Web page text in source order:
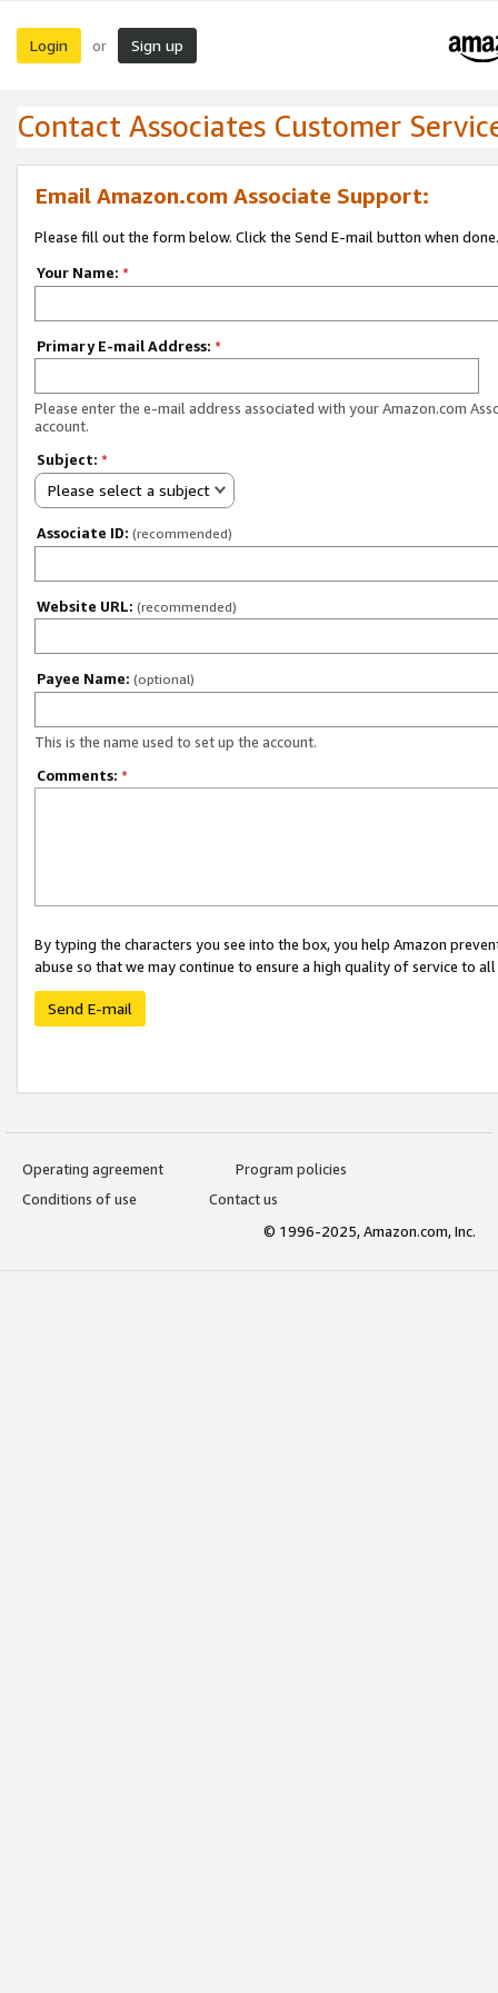
Login or Sign up
Contact Associates Customer
Email Amazon.com Associate Support:
Please fill out the form below. Click the Send E-mail button when done.
Your Name: *
Primary E-mail Address: *
Please enter the e-mail address associated with your Amazon.com
account.
Subject: *
Please select a subject
Associate ID: (recommended)
Website URL: (recommended)
Payee Name: (optional)
This is the name used to set up the account.
Comments: *
By typing the characters you see into the box, you help Amazon
abuse so that we may continue to ensure a high quality of service to
Send E-mail
Operating agreement
Program policies
Conditions of use
Contact us
© 1996-2025, Amazon.com, Inc.